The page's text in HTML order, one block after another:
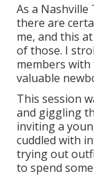
As a
there are
me, and this
of those. I
members
valuable
This session
and giggling
inviting a
cuddled with
trying out
to spend